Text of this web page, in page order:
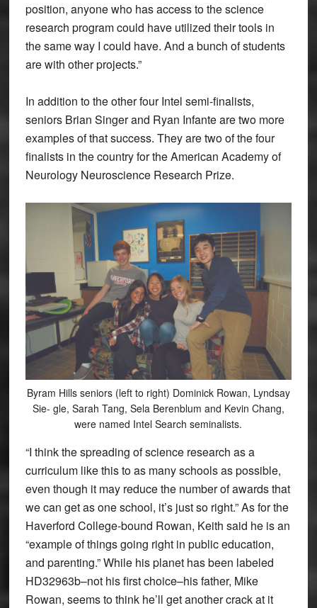
position, anyone who has access to the science
research program could have utilized their tools in
the same way I could have. And a bunch of students
are with other projects.”
In addition to the other four Intel semi-finalists,
seniors Brian Singer and Ryan Infante are two more
examples of that success. They are two of the four
finalists in the country for the American Academy of
Neurology Neuroscience Research Prize.
Byram Hills seniors (left to right) Dominick Rowan, Lyndsay
Sie- gle, Sarah Tang, Sela Berenblum and Kevin Chang,
were named Intel Search seminalists.
“I think the spreading of science research as a
curriculum like this to as many schools as possible,
even though it may reduce the number of awards that
we can get as one school, it’s just so right.” As for the
Haverford College-bound Rowan, Keith said he is an
“example of things going right in public education,
and parenting.” While his planet has been labeled
HD32963b–not his first choice–his father, Mike
Rowan, seems to think he’ll get another crack at it